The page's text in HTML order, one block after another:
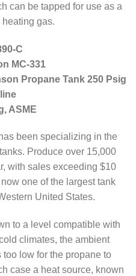
can be tapped for use as a
gas.
C
MC-331
Propane Tank 250 Psig
ASME
been specializing in the
Produce over 15,000
with sales exceeding $10
one of the largest tank
United States.
to a level compatible with
climates, the ambient
low for the propane to
case a heat source, known